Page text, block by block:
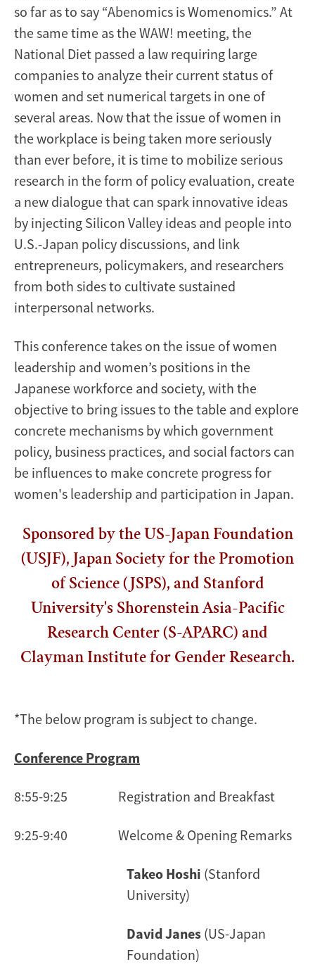
so far as to say “Abenomics is Womenomics.” At
the same time as the WAW! meeting, the
National Diet passed a law requiring large
companies to analyze their current status of
women and set numerical targets in one of
several areas. Now that the issue of women in
the workplace is being taken more seriously
than ever before, it is time to mobilize serious
research in the form of policy evaluation, create
a new dialogue that can spark innovative ideas
by injecting Silicon Valley ideas and people into
U.S.-Japan policy discussions, and link
entrepreneurs, policymakers, and researchers
from both sides to cultivate sustained
interpersonal networks.
This conference takes on the issue of women
leadership and women’s positions in the
Japanese workforce and society, with the
objective to bring issues to the table and explore
concrete mechanisms by which government
policy, business practices, and social factors can
be influences to make concrete progress for
women's leadership and participation in Japan.
Sponsored by the US-Japan Foundation
(USJF), Japan Society for the Promotion
of Science (JSPS), and Stanford
University's Shorenstein Asia-Pacific
Research Center (S-APARC) and
Clayman Institute for Gender Research.
*The below program is subject to change.
Conference Program
8:55-9:25 Registration and Breakfast
9:25-9:40 Welcome & Opening Remarks
Takeo Hoshi (Stanford
University)
David Janes (US-Japan
Foundation)